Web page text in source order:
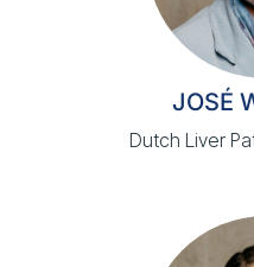
JOSÉ
Dutch Liver